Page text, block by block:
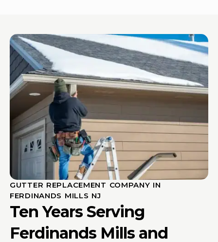
GUTTER REPLACEMENT COMPANY IN
FERDINANDS MILLS NJ
Ten Years Serving
Ferdinands Mills and